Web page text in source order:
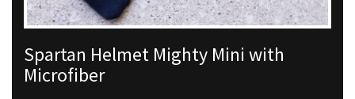
Spartan Helmet Mighty Mini with
Microfiber